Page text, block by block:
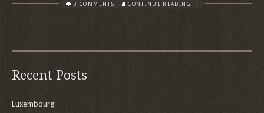
3 COMMENTS CONTINUE READING →
Recent Posts
Luxembourg